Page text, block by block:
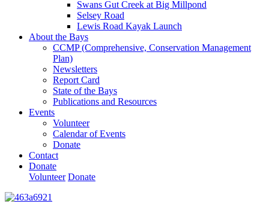
Swans Gut Creek at Big Millpond
Selsey Road
Lewis Road Kayak Launch
About the Bays
CCMP (Comprehensive, Conservation Management
Plan)
Newsletters
Report Card
State of the Bays
Publications and Resources
Events
Volunteer
Calendar of Events
Donate
Contact
Donate
Volunteer Donate